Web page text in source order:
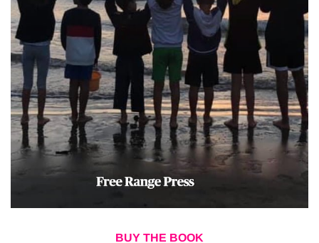
BUY THE BOOK